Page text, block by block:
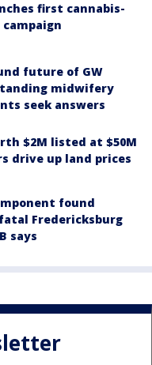
first cannabis-
future of GW
midwifery
seek answers
$2M listed at $50M
drive up land prices
found
Fredericksburg
says